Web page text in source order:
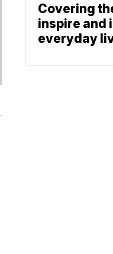
Covering
inspire and
everyday